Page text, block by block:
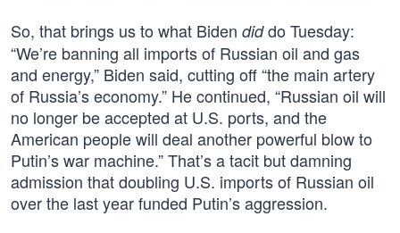
So, that brings us to what Biden diddo Tuesday:
“We’re banning all imports of Russian oil and gas
and energy,” Biden said, cutting off “the main artery
of Russia’s economy.” He continued, “Russian oil will
no longer be accepted at U.S. ports, and the
American people will deal another powerful blow to
Putin’s war machine.” That’s a tacit but damning
admission that doubling U.S. imports of Russian oil
over the last year funded Putin’s aggression.